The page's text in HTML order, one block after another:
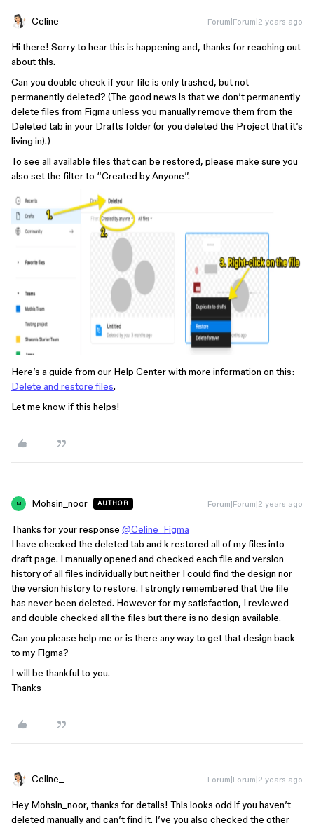
Celine_ Forum|Forum|2 years ago
Hi there! Sorry to hear this is happening and, thanks for reaching out
about this.
Can you double check if your file is only trashed, but not
permanently deleted? (The good news is that we don’t permanently
delete files from Figma unless you manually remove them from the
Deleted tab in your Drafts folder (or you deleted the Project that it’s
living in).)
To see all available files that can be restored, please make sure you
also set the filter to “Created by Anyone”.
Here’s a guide from our Help Center with more information on this:
Delete and restore files.
Let me know if this helps!
M Mohsin_noor AUTHOR Forum|Forum|2 years ago
Thanks for your response @Celine_Figma
I have checked the deleted tab and k restored all of my files into
draft page. I manually opened and checked each file and version
history of all files individually but neither I could find the design nor
the version history to restore. I strongly remembered that the file
has never been deleted. However for my satisfaction, I reviewed
and double checked all the files but there is no design available.
Can you please help me or is there any way to get that design back
to my Figma?
I will be thankful to you.
Thanks
Celine_ Forum|Forum|2 years ago
Hey Mohsin_noor, thanks for details! This looks odd if you haven’t
deleted manually and can’t find it. I’ve you also checked the other